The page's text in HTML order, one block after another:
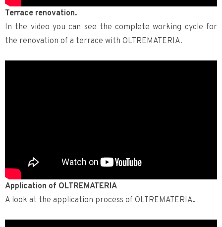
Terrace renovation.
In the video you can see the complete working cycle for
the renovation of a terrace with OLTREMATERIA.
Application of OLTREMATERIA
A look at the application process of OLTREMATERIA.